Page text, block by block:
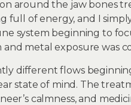
around the jaw bones
full of energy, and I
system beginning to
metal exposure was
different flows
state of mind. The
calmness, and